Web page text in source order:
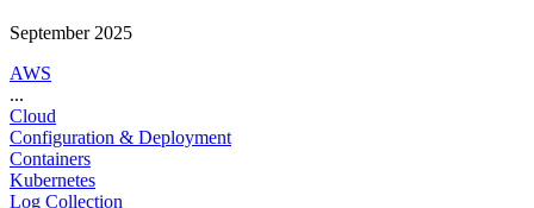
September 2025
AWS
...
Cloud
Configuration & Deployment
Containers
Kubernetes
Log Collection